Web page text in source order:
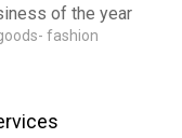
of the year
fashion